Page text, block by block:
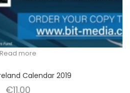
Read more
Calendar 2019
€11.00